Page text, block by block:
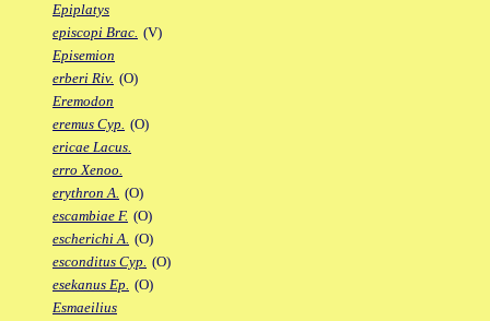
Epiplatys
episcopi Brac. (V)
Episemion
erberi Riv. (O)
Eremodon
eremus Cyp. (O)
ericae Lacus.
erro Xenoo.
erythron A. (O)
escambiae F. (O)
escherichi A. (O)
esconditus Cyp. (O)
esekanus Ep. (O)
Esmaeilius